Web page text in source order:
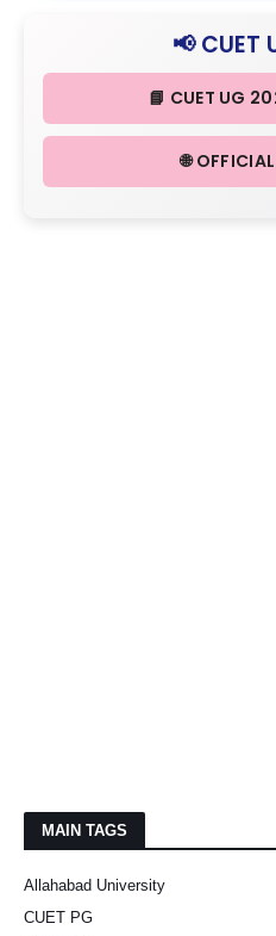
📢 CUET
📘 CUET UG
🌐
MAIN TAGS
Allahabad University
CUET PG